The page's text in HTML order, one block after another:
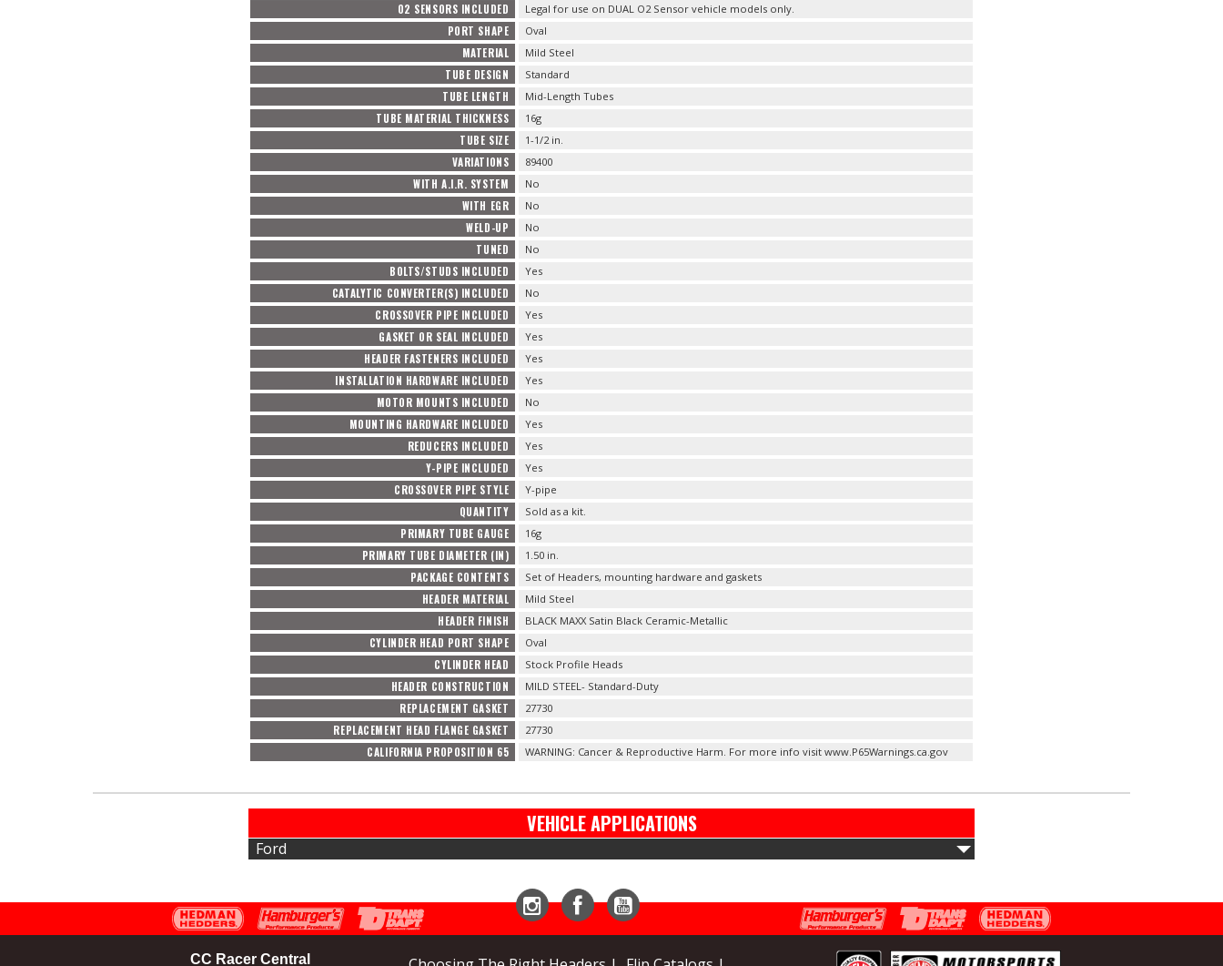
O2 SENSORS INCLUDED Legal for use on DUAL O2 Sensor vehicle models only.
PORT SHAPE Oval
MATERIAL Mild Steel
TUBE DESIGN Standard
TUBE LENGTH Mid-Length Tubes
TUBE MATERIAL THICKNESS 16g
TUBE SIZE 1-1/2 in.
VARIATIONS 89400
WITH A.I.R. SYSTEM No
WITH EGR No
WELD-UP No
TUNED No
BOLTS/STUDS INCLUDED Yes
CATALYTIC CONVERTER(S) INCLUDED No
CROSSOVER PIPE INCLUDED Yes
GASKET OR SEAL INCLUDED Yes
HEADER FASTENERS INCLUDED Yes
INSTALLATION HARDWARE INCLUDED Yes
MOTOR MOUNTS INCLUDED No
MOUNTING HARDWARE INCLUDED Yes
REDUCERS INCLUDED Yes
Y-PIPE INCLUDED Yes
CROSSOVER PIPE STYLE Y-pipe
QUANTITY Sold as a kit.
PRIMARY TUBE GAUGE 16g
PRIMARY TUBE DIAMETER (IN) 1.50 in.
PACKAGE CONTENTS Set of Headers, mounting hardware and gaskets
HEADER MATERIAL Mild Steel
HEADER FINISH BLACK MAXX Satin Black Ceramic-Metallic
CYLINDER HEAD PORT SHAPE Oval
CYLINDER HEAD Stock Profile Heads
HEADER CONSTRUCTION MILD STEEL- Standard-Duty
REPLACEMENT GASKET 27730
REPLACEMENT HEAD FLANGE GASKET 27730
CALIFORNIA PROPOSITION 65 WARNING: Cancer & Reproductive Harm. For more info visit www.P65Warnings.ca.gov
VEHICLE APPLICATIONS
Ford
CC Racer Central